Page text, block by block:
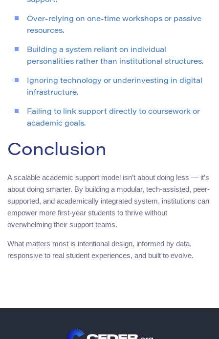
Over-relying on one-time workshops or passive
resources.
Building a system reliant on individual
personalities rather than institutional structures.
Ignoring technology or underinvesting in digital
infrastructure.
Failing to link support directly to coursework or
academic goals.
Conclusion
A scalable academic support model isn’t about doing less — it’s
about doing smarter. By building a modular, tech-assisted, peer-
supported, and academically integrated system, institutions can
empower more first-year students to thrive without
overwhelming their support teams.
What matters most is intentional design, informed by data,
responsive to real student experiences, and built to evolve.